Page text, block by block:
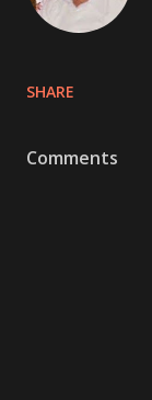
SHARE
Comments